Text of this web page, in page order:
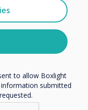
at any
to unsubscribe, our
to
please review our
to allow Boxlight
submitted